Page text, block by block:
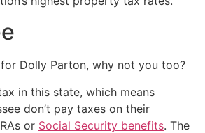
for Dolly Parton, why not you too?
in this state, which means
don’t pay taxes on their
or Social Security benefits. The